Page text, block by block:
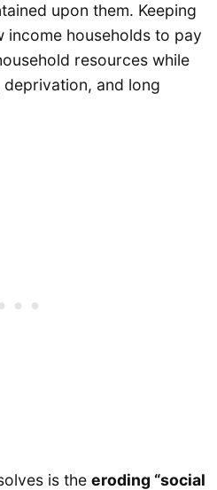
upon them. Keeping
income households to pay
resources while
and long
is the eroding “social